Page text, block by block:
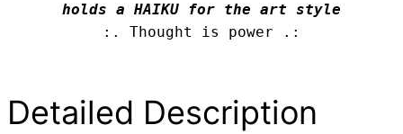
holds a HAIKU for the art style
:. Thought is power .:
Detailed Description